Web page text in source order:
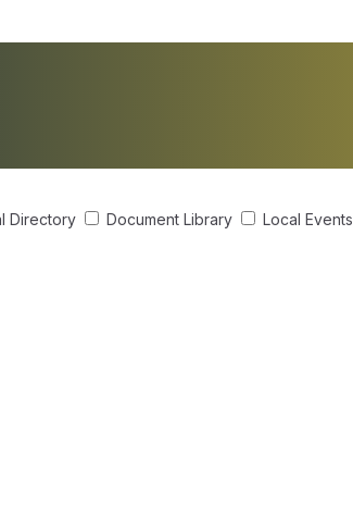
Directory Document Library Local Events